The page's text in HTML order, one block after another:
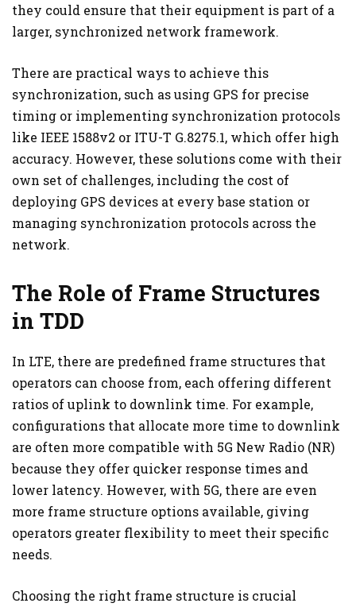
they could ensure that their equipment is part of a
larger, synchronized network framework.
There are practical ways to achieve this
synchronization, such as using GPS for precise
timing or implementing synchronization protocols
like IEEE 1588v2 or ITU-T G.8275.1, which offer high
accuracy. However, these solutions come with their
own set of challenges, including the cost of
deploying GPS devices at every base station or
managing synchronization protocols across the
network.
The Role of Frame Structures
in TDD
In LTE, there are predefined frame structures that
operators can choose from, each offering different
ratios of uplink to downlink time. For example,
configurations that allocate more time to downlink
are often more compatible with 5G New Radio (NR)
because they offer quicker response times and
lower latency. However, with 5G, there are even
more frame structure options available, giving
operators greater flexibility to meet their specific
needs.
Choosing the right frame structure is crucial